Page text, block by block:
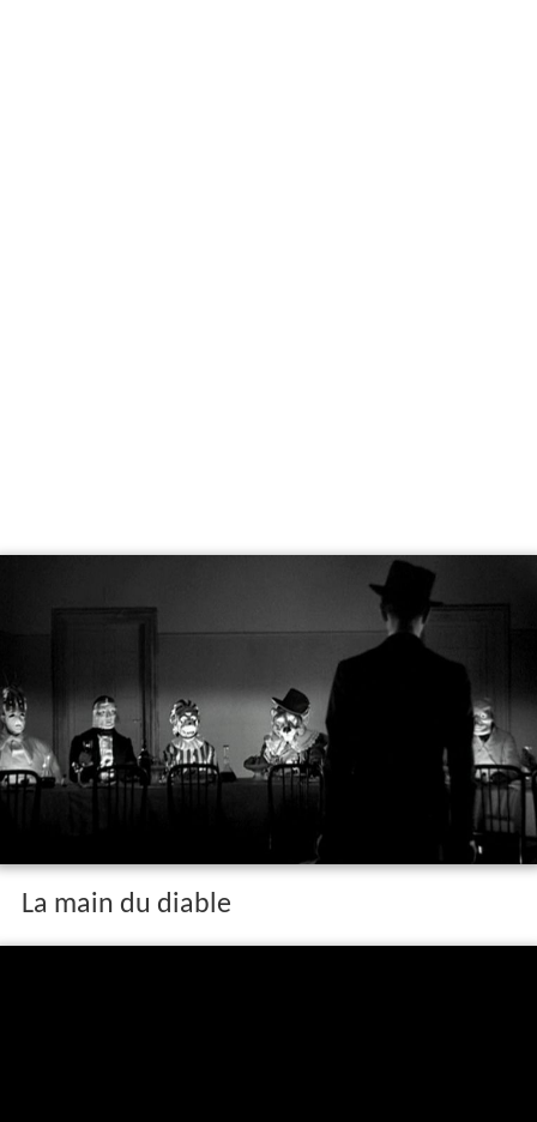
La main du diable